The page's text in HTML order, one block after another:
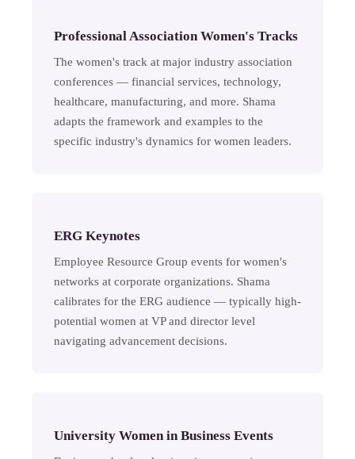
Professional Association Women's Tracks
The women's track at major industry association
conferences — financial services, technology,
healthcare, manufacturing, and more. Shama
adapts the framework and examples to the
specific industry's dynamics for women leaders.
ERG Keynotes
Employee Resource Group events for women's
networks at corporate organizations. Shama
calibrates for the ERG audience — typically high-
potential women at VP and director level
navigating advancement decisions.
University Women in Business Events